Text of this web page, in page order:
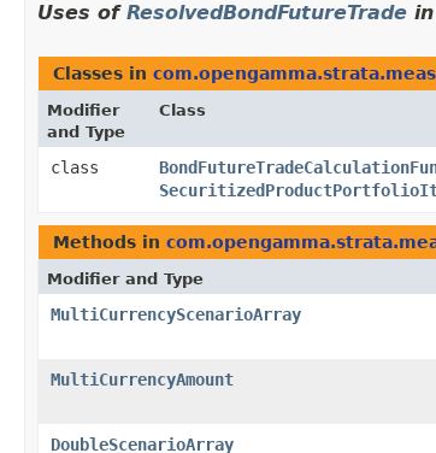
Uses of ResolvedBondFutureTrade in
Classes in
Modifier
and Type
Class
class
Methods in
Modifier and Type
MultiCurrencyScenarioArray
MultiCurrencyAmount
DoubleScenarioArray